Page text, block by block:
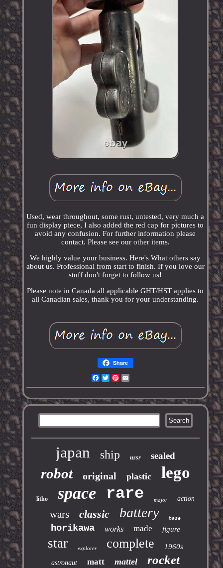
Used, wear throughout, some rust, untested, very much a
fun display piece, I also added the red cap for pictures to
avoid any confusion. For further information please
contact. Please see our other items.
We highly value your business. Here's What others say
about us. Professional from start to finish. If you love our
stuff don't forget to follow us!
Please note in Canada all applicable GHT/HST applies to
all Canadian sales, thank you for your understanding.
Share
Facebook
TwitterPinterest
japan ship ussr sealed
robot original plastic lego
litho space rare major action
wars classic battery base
horikawa works made figure
star explorer complete 1960s
astronaut matt mattel rocket